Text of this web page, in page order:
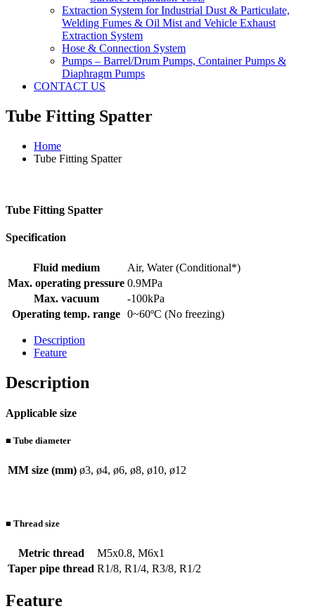
Extraction System for Industrial Dust & Particulate,
Welding Fumes & Oil Mist and Vehicle Exhaust
Extraction System
Hose & Connection System
Pumps – Barrel/Drum Pumps, Container Pumps &
Diaphragm Pumps
CONTACT US
Tube Fitting Spatter
Home
Tube Fitting Spatter
Tube Fitting Spatter
Specification
Fluid medium
Air, Water (Conditional*)
Max. operating pressure 0.9MPa
Max. vacuum
-100kPa
Operating temp. range 0~60ºC (No freezing)
Description
Feature
Description
Applicable size
■ Tube diameter
MM size (mm) ø3, ø4, ø6, ø8, ø10, ø12
■ Thread size
Metric thread
M5x0.8, M6x1
Taper pipe thread R1/8, R1/4, R3/8, R1/2
Feature